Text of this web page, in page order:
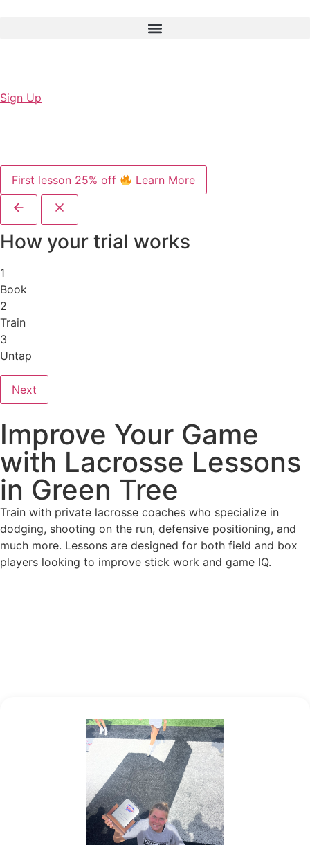
Sign Up
First lesson 25% off Learn More
How your trial works
1
Book
2
Train
3
Untap
Next
Improve Your Game
with Lacrosse Lessons
in Green Tree
Train with private lacrosse coaches who specialize in
dodging, shooting on the run, defensive positioning, and
much more. Lessons are designed for both field and box
players looking to improve stick work and game IQ.